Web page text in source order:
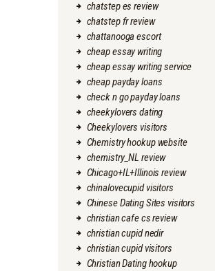
chatstep es review
chatstep fr review
chattanooga escort
cheap essay writing
cheap essay writing service
cheap payday loans
check n go payday loans
cheekylovers dating
Cheekylovers visitors
Chemistry hookup website
chemistry_NL review
Chicago+IL+Illinois review
chinalovecupid visitors
Chinese Dating Sites visitors
christian cafe cs review
christian cupid nedir
christian cupid visitors
Christian Dating hookup